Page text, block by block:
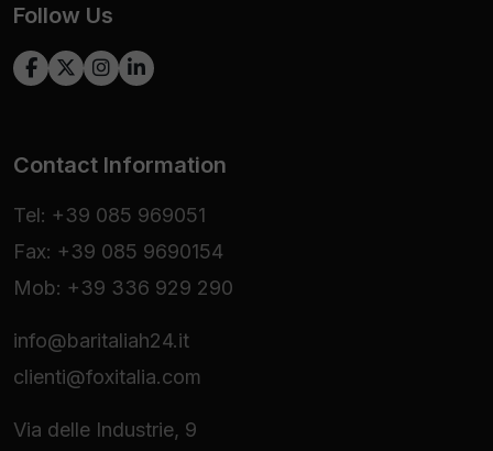
Follow Us
Contact Information
Tel: +39 085 969051
Fax: +39 085 9690154
Mob: +39 336 929 290
info@baritaliah24.it
clienti@foxitalia.com
Via delle Industrie, 9